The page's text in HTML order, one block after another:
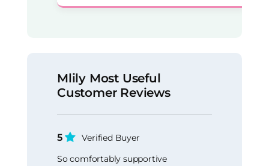
Mlily Most Useful
Customer Reviews
5
Verified Buyer
So comfortably supportive